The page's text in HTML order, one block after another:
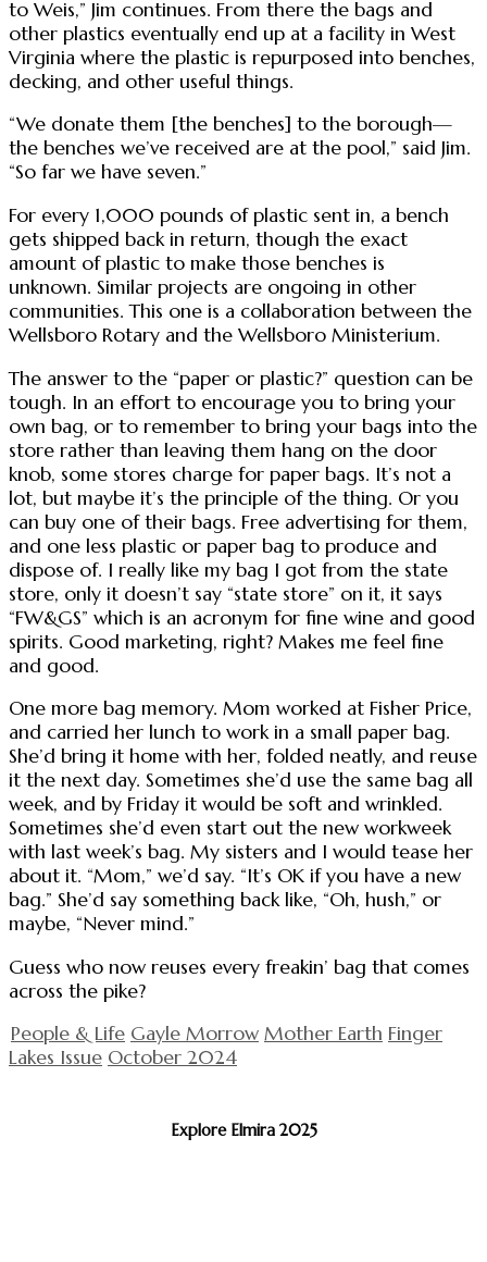
to Weis,” Jim continues. From there the bags and
other plastics eventually end up at a facility in West
Virginia where the plastic is repurposed into benches,
decking, and other useful things.
“We donate them [the benches] to the borough—
the benches we’ve received are at the pool,” said Jim.
“So far we have seven.”
For every 1,000 pounds of plastic sent in, a bench
gets shipped back in return, though the exact
amount of plastic to make those benches is
unknown. Similar projects are ongoing in other
communities. This one is a collaboration between the
Wellsboro Rotary and the Wellsboro Ministerium.
The answer to the “paper or plastic?” question can be
tough. In an effort to encourage you to bring your
own bag, or to remember to bring your bags into the
store rather than leaving them hang on the door
knob, some stores charge for paper bags. It’s not a
lot, but maybe it’s the principle of the thing. Or you
can buy one of their bags. Free advertising for them,
and one less plastic or paper bag to produce and
dispose of. I really like my bag I got from the state
store, only it doesn’t say “state store” on it, it says
“FW&GS” which is an acronym for fine wine and good
spirits. Good marketing, right? Makes me feel fine
and good.
One more bag memory. Mom worked at Fisher Price,
and carried her lunch to work in a small paper bag.
She’d bring it home with her, folded neatly, and reuse
it the next day. Sometimes she’d use the same bag all
week, and by Friday it would be soft and wrinkled.
Sometimes she’d even start out the new workweek
with last week’s bag. My sisters and I would tease her
about it. “Mom,” we’d say. “It’s OK if you have a new
bag.” She’d say something back like, “Oh, hush,” or
maybe, “Never mind.”
Guess who now reuses every freakin’ bag that comes
across the pike?
People & Life Gayle Morrow Mother Earth Finger
Lakes Issue October 2024
Explore Elmira 2025